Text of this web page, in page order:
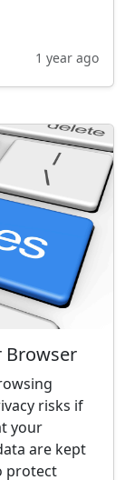
1 year ago
Browser
risks if
your
are kept
protect